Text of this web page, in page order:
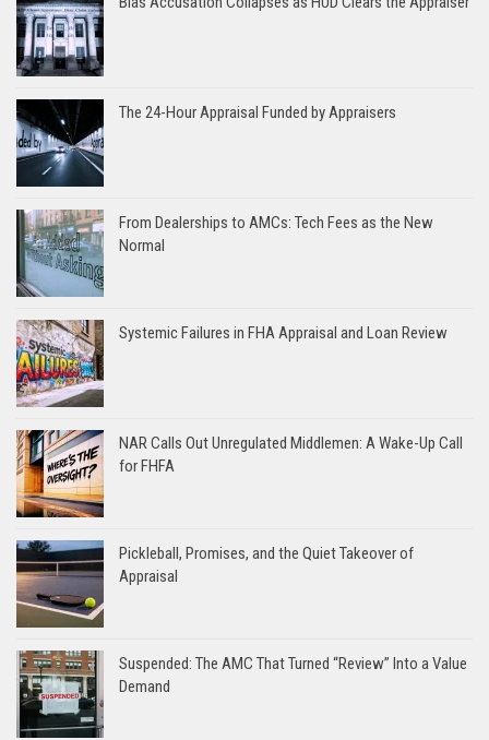
The 24-Hour Appraisal Funded by Appraisers
From Dealerships to AMCs: Tech Fees as the New
Normal
Systemic Failures in FHA Appraisal and Loan Review
NAR Calls Out Unregulated Middlemen: A Wake-Up Call
for FHFA
Pickleball, Promises, and the Quiet Takeover of
Appraisal
Suspended: The AMC That Turned “Review” Into a Value
Demand